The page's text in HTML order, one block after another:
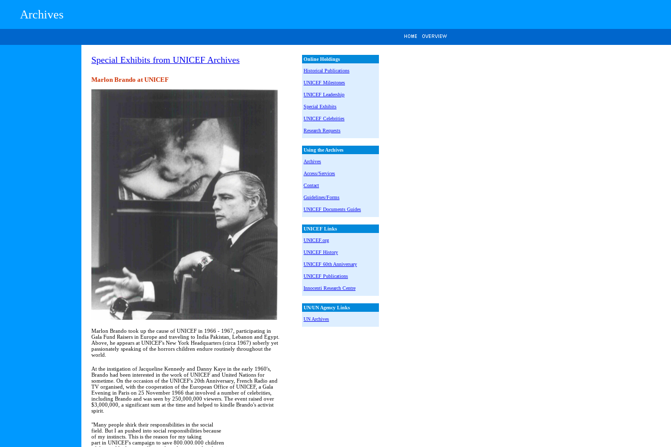
Archives
Special Exhibits from UNICEF Archives
Marlon Brando at UNICEF
Marlon Brando took up the cause of UNICEF in 1966 - 1967, participating in
Gala Fund Raisers in Europe and traveling to India Pakistan, Lebanon and Egypt.
Above, he appears at UNICEF's New York Headquarters (circa 1967) soberly yet
passionately speaking of the horrors children endure routinely throughout the
world.
At the instigation of Jacqueline Kennedy and Danny Kaye in the early 1960's,
Brando had been interested in the work of UNICEF and United Nations for
sometime. On the occasion of the UNICEF's 20th Anniversary, French Radio and
TV organised, with the cooperation of the European Office of UNICEF, a Gala
Evening in Paris on 25 November 1966 that involved a number of celebrities,
including Brando and was seen by 250,000,000 viewers. The event raised over
$3,000,000, a significant sum at the time and helped to kindle Brando's activist
spirit.
"Many people shirk their responsibilities in the social
field. But I an pushed into social responsibilities because
of my instincts. This is the reason for my taking
part in UNICEF's campaign to save 800.000.000 children
Online Holdings
Historical Publications
UNICEF Milestones
UNICEF Leadership
Special Exhibits
UNICEF Celebrities
Research Requests
Using the Archives
Archives
Access/Services
Contact
Guidelines/Forms
UNICEF Documents Guides
UNICEF Links
UNICEF.org
UNICEF History
UNICEF 60th Anniversary
UNICEF Publications
Innocenti Research Centre
UN/UN Agency Links
UN Archives